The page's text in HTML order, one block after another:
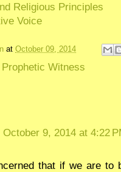
Religious Principles
Voice
at October 09, 2014
Witness
October 9, 2014 at 4:22
that if we are to